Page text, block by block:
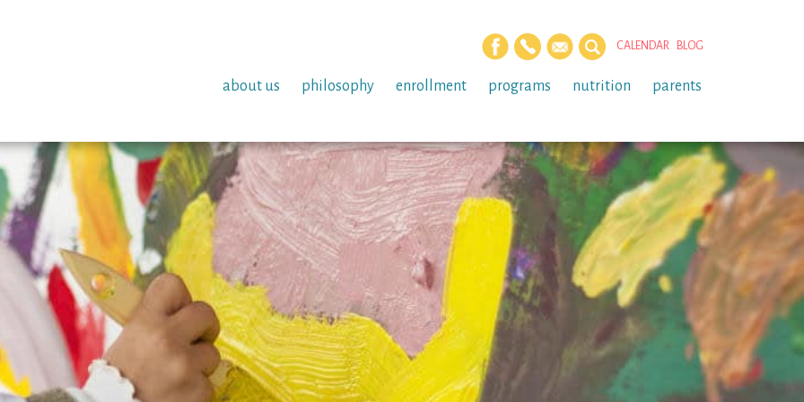
CALENDAR BLOG
about us philosophy enrollment programs nutrition parents